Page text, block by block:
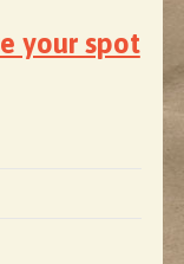
your spot